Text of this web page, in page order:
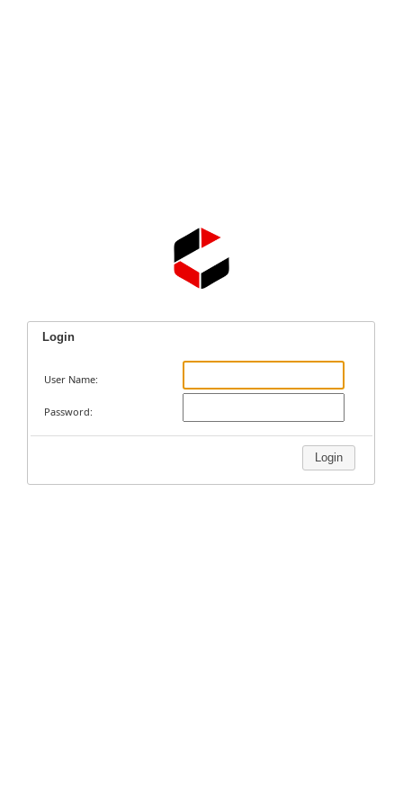
Login
User Name:
Password:
Login